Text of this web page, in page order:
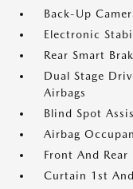
Back-Up
Electronic
Rear Smart
Dual Stage
Airbags
Blind Spot
Airbag
Front And Rear
Curtain 1st